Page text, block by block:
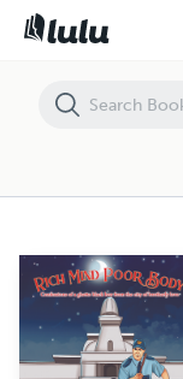
Rich Mind Poor Body